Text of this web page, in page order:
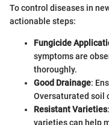
To control diseases in
actionable steps:
Fungicide
symptoms are
thoroughly.
Good Drainage:
Oversaturated soil
Resistant Varieties
varieties can help